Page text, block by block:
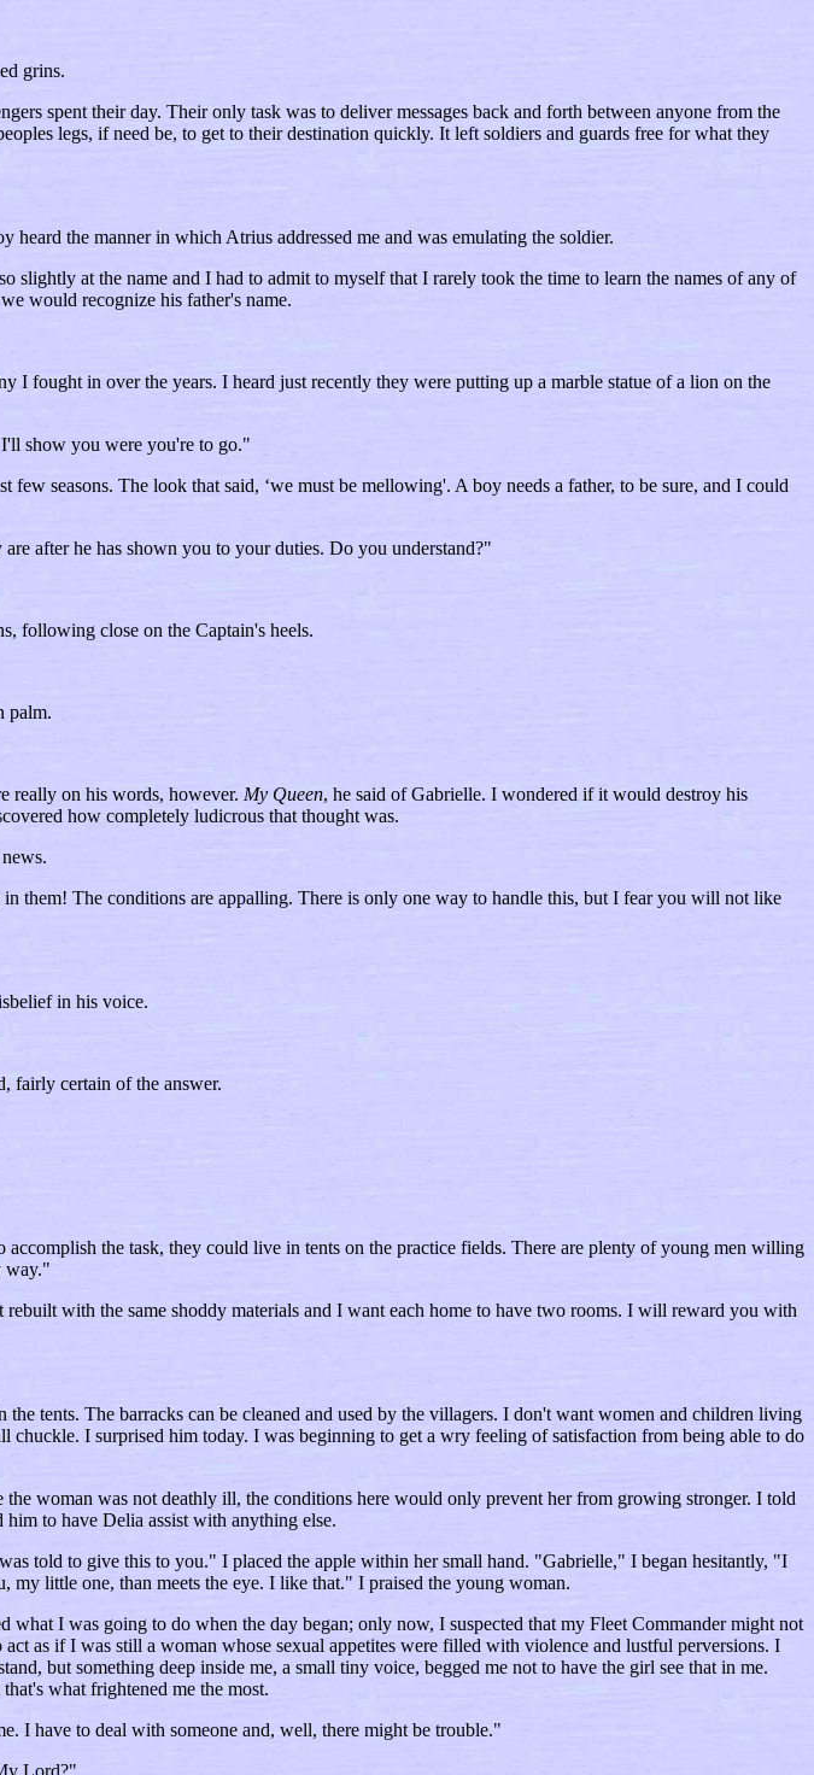
grins.
spent their day. Their only task was to deliver messages back and forth between anyone from the
legs, if need be, to get to their destination quickly. It left soldiers and guards free for what they
the manner in which Atrius addressed me and was emulating the soldier.
at the name and I had to admit to myself that I rarely took the time to learn the names of any of
would recognize his father's name.
I fought in over the years. I heard just recently they were putting up a marble statue of a lion on the
show you were you're to go."
seasons. The look that said, ‘we must be mellowing'. A boy needs a father, to be sure, and I could
after he has shown you to your duties. Do you understand?"
following close on the Captain's heels.
palm.
really on his words, however. My Queen, he said of Gabrielle. I wondered if it would destroy his
how completely ludicrous that thought was.
them! The conditions are appalling. There is only one way to handle this, but I fear you will not like
in his voice.
fairly certain of the answer.
the task, they could live in tents on the practice fields. There are plenty of young men willing
way."
with the same shoddy materials and I want each home to have two rooms. I will reward you with
tents. The barracks can be cleaned and used by the villagers. I don't want women and children living
I surprised him today. I was beginning to get a wry feeling of satisfaction from being able to do
woman was not deathly ill, the conditions here would only prevent her from growing stronger. I told
to have Delia assist with anything else.
told to give this to you." I placed the apple within her small hand. "Gabrielle," I began hesitantly, "I
little one, than meets the eye. I like that." I praised the young woman.
I was going to do when the day began; only now, I suspected that my Fleet Commander might not
as if I was still a woman whose sexual appetites were filled with violence and lustful perversions. I
but something deep inside me, a small tiny voice, begged me not to have the girl see that in me.
what frightened me the most.
I have to deal with someone and, well, there might be trouble."
Lord?"